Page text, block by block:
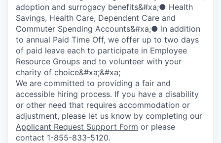
adoption and surrogacy benefits&#xa;● Health
Savings, Health Care, Dependent Care and
Commuter Spending Accounts&#xa;● In addition
to annual Paid Time Off, we offer up to two days
of paid leave each to participate in Employee
Resource Groups and to volunteer with your
charity of choice&#xa;&#xa;
We are committed to providing a fair and
accessible hiring process. If you have a disability
or other need that requires accommodation or
adjustment, please let us know by completing our
Applicant Request Support Form or please
contact 1-855-833-5120.